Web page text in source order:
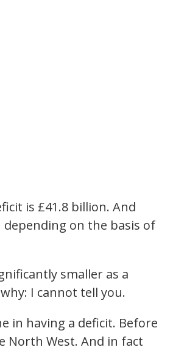
is £41.8 billion. And
on the basis of
smaller as a
I cannot tell you.
in having a deficit. Before
North West. And in fact